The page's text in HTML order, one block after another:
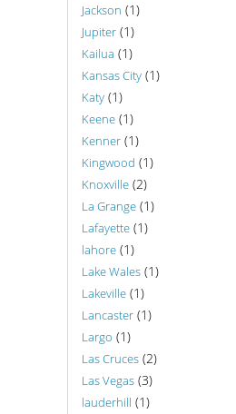
Jackson (1)
Jupiter (1)
Kailua (1)
Kansas City (1)
Katy (1)
Keene (1)
Kenner (1)
Kingwood (1)
Knoxville (2)
La Grange (1)
Lafayette (1)
lahore (1)
Lake Wales (1)
Lakeville (1)
Lancaster (1)
Largo (1)
Las Cruces (2)
Las Vegas (3)
lauderhill (1)